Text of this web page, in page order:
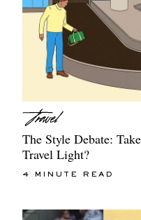
The Style Debate:
Travel Light?
4 MINUTE READ